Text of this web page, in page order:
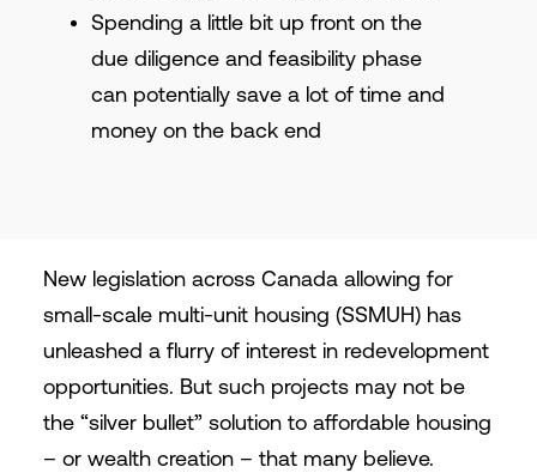
Spending a little bit up front on the
due diligence and feasibility phase
can potentially save a lot of time and
money on the back end
New legislation across Canada allowing for
small-scale multi-unit housing (SSMUH) has
unleashed a flurry of interest in redevelopment
opportunities. But such projects may not be
the “silver bullet” solution to affordable housing
– or wealth creation – that many believe.